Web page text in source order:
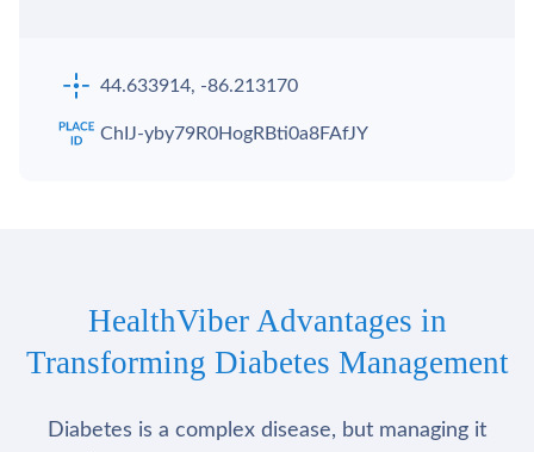
44.633914, -86.213170
ChIJ-yby79R0HogRBti0a8FAfJY
HealthViber Advantages in
Transforming Diabetes Management
Diabetes is a complex disease, but managing it